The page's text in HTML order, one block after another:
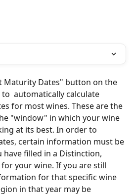
Maturity Dates" button on the
automatically calculate
for most wines. These are the
"window" in which your wine
at its best. In order to
certain information must be
have filled in a Distinction,
your wine. If you are still
for that specific wine
in that year may be